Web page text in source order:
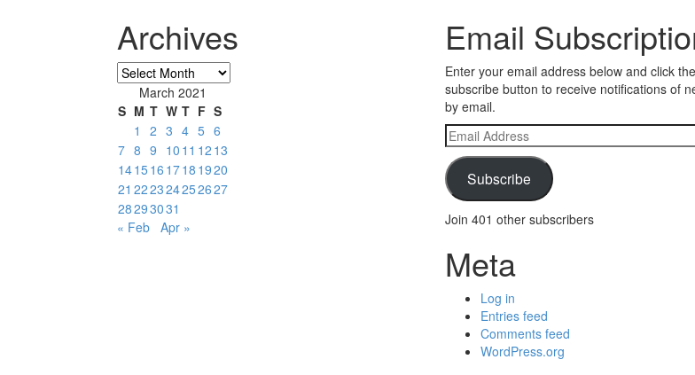
Archives
Archives
March 2021
S M T W T F S
1
2 3 4 5 6
7 8 9 10 11 12 13
141516 1718 1920
21 222324252627
28293031
« Feb Apr »
Email
Enter your email address below and click the
subscribe button to receive notifications of
by email.
Email
Address
Subscribe
Join 401 other subscribers
Meta
Log in
Entries feed
Comments feed
WordPress.org